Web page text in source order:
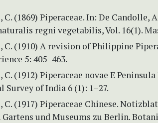
(1869) Piperaceae. In: De Candolle,
regni vegetabilis, Vol. 16(1).
C. (1910) A revision of Philippine
5: 405–463.
(1912) Piperaceae novae E
Survey of India 6 (1): 1–27.
C. (1917) Piperaceae Chinese.
und Museums zu Berlin.